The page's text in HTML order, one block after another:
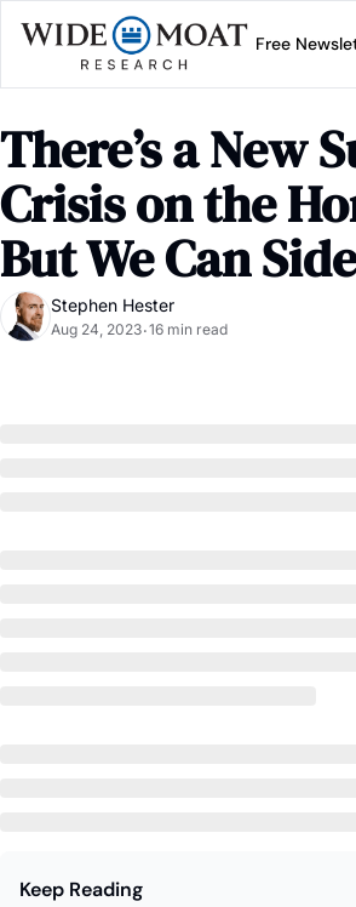
Free
There’s a New
Crisis on the
But We Can
Stephen Hester
Aug 24, 2023•16 min read
Keep Reading